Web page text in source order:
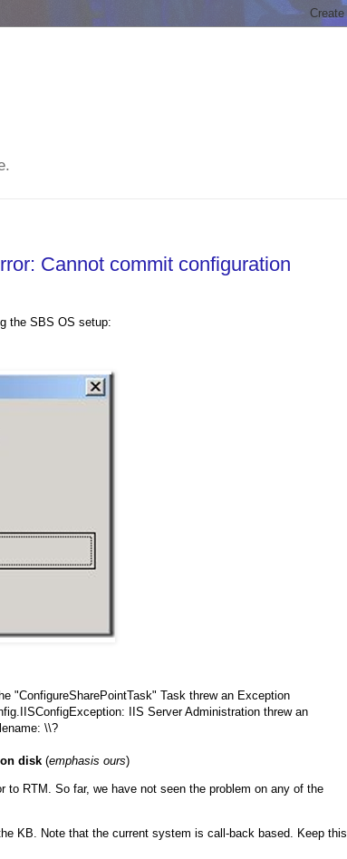
Cannot commit configuration
the SBS OS setup:
"ConfigureSharePointTask" Task threw an Exception
IIS Server Administration threw an
\\?
disk (emphasis ours)
to RTM. So far, we have not seen the problem on any of the
KB. Note that the current system is call-back based. Keep this